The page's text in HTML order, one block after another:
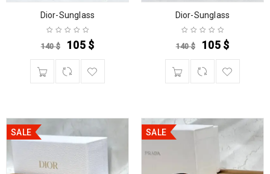
Dior-Sunglass
140$ 105 $
Dior-Sunglass
140$ 105 $
SALE SALE